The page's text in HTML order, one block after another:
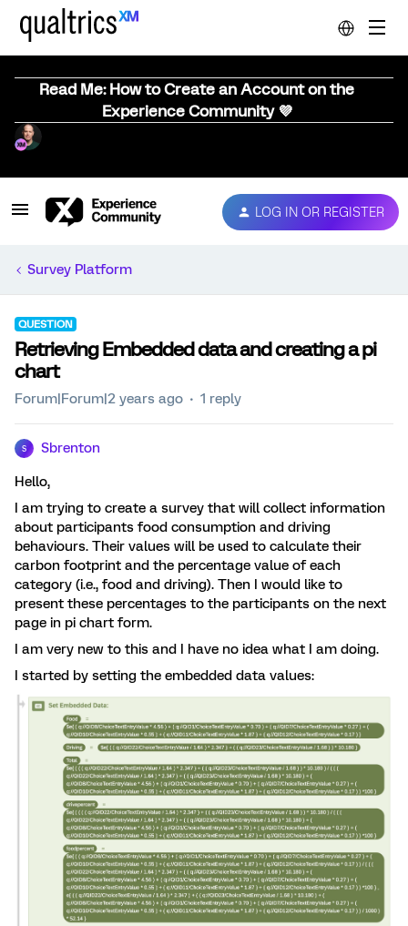
Read Me: How to Create an Account on the
Experience Community 💜
LOG IN OR REGISTER
Survey Platform
QUESTION
Retrieving Embedded data and creating a pi
chart
Forum|Forum|2 years ago 1 reply
S Sbrenton
Hello,
I am trying to create a survey that will collect information
about participants food consumption and driving
behaviours. Their values will be used to calculate their
carbon footprint and the percentage value of each
category (i.e., food and driving). Then I would like to
present these percentages to the participants on the next
page in pi chart form.
I am very new to this and I have no idea what I am doing.
I started by setting the embedded data values: